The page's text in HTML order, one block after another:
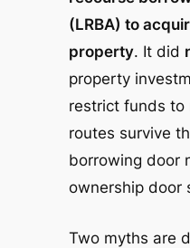
(LRBA) to
property. It did
property
restrict funds to
routes survive
borrowing door
ownership door
Two myths are